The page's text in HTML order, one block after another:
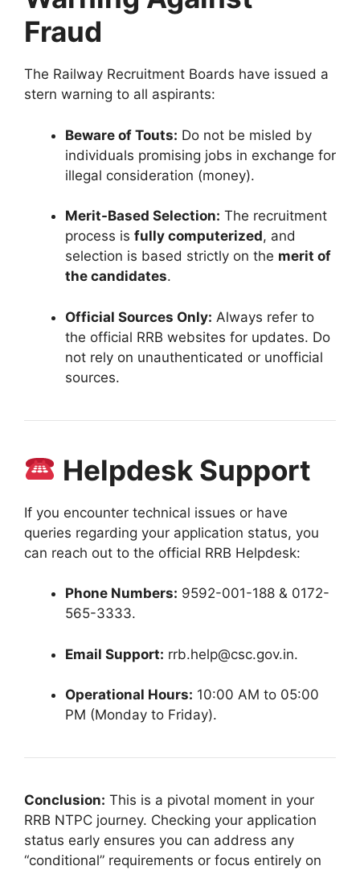
Fraud
The Railway Recruitment Boards have issued a
stern warning to all aspirants:
Beware of Touts: Do not be misled by
individuals promising jobs in exchange for
illegal consideration (money).
Merit-Based Selection: The recruitment
process is fully computerized, and
selection is based strictly on the merit of
the candidates.
Official Sources Only: Always refer to
the official RRB websites for updates. Do
not rely on unauthenticated or unofficial
sources.
Helpdesk Support
If you encounter technical issues or have
queries regarding your application status, you
can reach out to the official RRB Helpdesk:
Phone Numbers: 9592-001-188 & 0172-
565-3333.
Email Support: rrb.help@csc.gov.in.
Operational Hours: 10:00 AM to 05:00
PM (Monday to Friday).
Conclusion: This is a pivotal moment in your
RRB NTPC journey. Checking your application
status early ensures you can address any
“conditional” requirements or focus entirely on